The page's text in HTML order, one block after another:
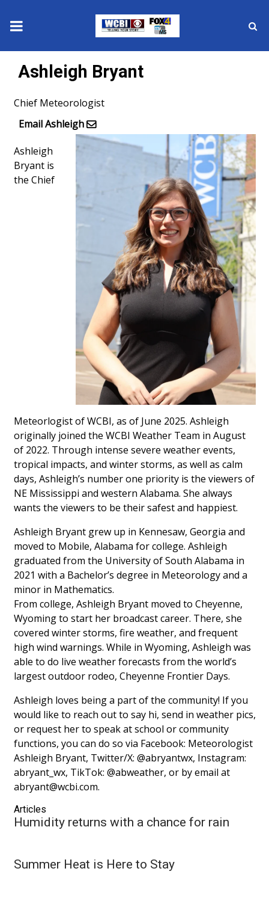
News
Crime
Local News
National/World News
MidMorning with WCBI
Sunrise & Midday Guests
WCBI Sunrise Saturday
2026 High School Football Tour
Local Sports
College Sports
2025 High School Football Tour
Weather
Latest Forecast
Interactive Radar & Alerts
Severe Weather Center
Area Closings
Local River Forecast
WCBI Weather Radios
Weather Whys
Weather Safety Information
Contests
Viewers Choice Awards 2026
2026 March Mayhem 3 in 1
FOX 4 Winter Premieres Giveaway
FOX 4 Premiere Week Giveaway
Ashleigh Bryant
Chief Meteorologist
Email Ashleigh
Ashleigh
Bryant is
the Chief
Meteorlogist of WCBI, as of June 2025. Ashleigh
originally joined the WCBI Weather Team in August
of 2022. Through intense severe weather events,
tropical impacts, and winter storms, as well as calm
days, Ashleigh’s number one priority is the viewers of
NE Mississippi and western Alabama. She always
wants the viewers to be their safest and happiest.
Ashleigh Bryant grew up in Kennesaw, Georgia and
moved to Mobile, Alabama for college. Ashleigh
graduated from the University of South Alabama in
2021 with a Bachelor’s degree in Meteorology and a
minor in Mathematics.
From college, Ashleigh Bryant moved to Cheyenne,
Wyoming to start her broadcast career. There, she
covered winter storms, fire weather, and frequent
high wind warnings. While in Wyoming, Ashleigh was
able to do live weather forecasts from the world’s
largest outdoor rodeo, Cheyenne Frontier Days.
Ashleigh loves being a part of the community! If you
would like to reach out to say hi, send in weather pics,
or request her to speak at school or community
functions, you can do so via Facebook: Meteorologist
Ashleigh Bryant, Twitter/X: @abryantwx, Instagram:
abryant_wx, TikTok: @abweather, or by email at
abryant@wcbi.com.
Articles
Humidity returns with a chance for rain
Summer Heat is Here to Stay